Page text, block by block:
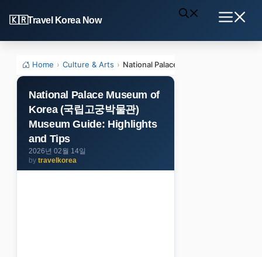
to
content
Travel Korea Now
Home › Culture & Arts › National Palace Museum of Korea (국
National Palace Museum of
Korea (국립고궁박물관)
Museum Guide: Highlights
and Tips
2026년 02월 14일
by travelkorea